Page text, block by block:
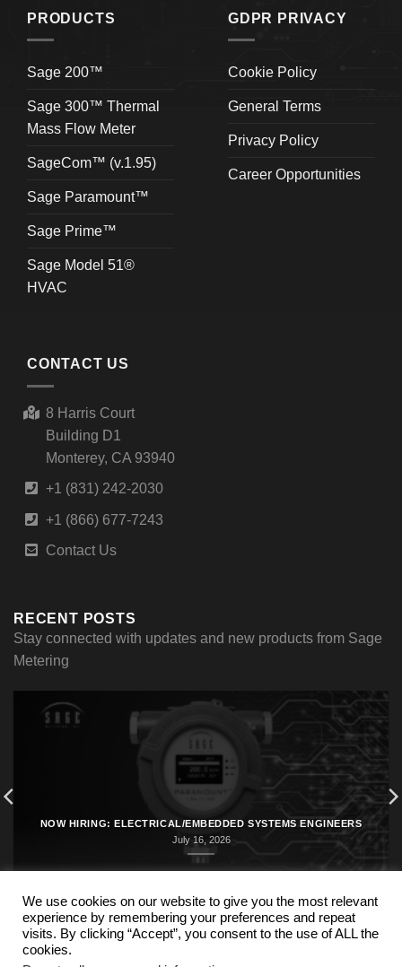
PRODUCTS
Sage 200™
Sage 300™ Thermal
Mass Flow Meter
SageCom™ (v.1.95)
Sage Paramount™
Sage Prime™
Sage Model 51®
HVAC
GDPR PRIVACY
Cookie Policy
General Terms
Privacy Policy
Career Opportunities
CONTACT US
8 Harris Court
Building D1
Monterey, CA 93940
+1 (831) 242-2030
+1 (866) 677-7243
Contact Us
RECENT POSTS
Stay connected with updates and new products from Sage
Metering
NOW HIRING: ELECTRICAL/EMBEDDED SYSTEMS ENGINEERS
July 16, 2026
We use cookies on our website to give you the most relevant
experience by remembering your preferences and repeat
visits. By clicking “Accept”, you consent to the use of ALL the
cookies.